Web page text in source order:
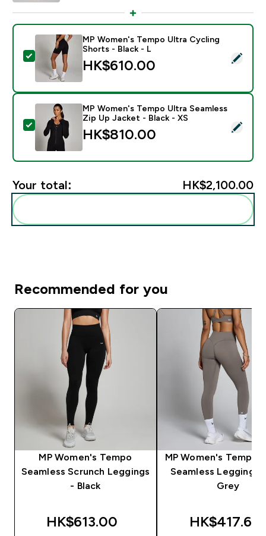
Select this product - MP Women's Tempo Ultra
MP Women's Tempo Ultra Cycling
Shorts - Black - L
HK$610.00‎
Select this product - MP Women's Tempo Ultra
MP Women's Tempo Ultra Seamless
Zip Up Jacket - Black - XS
HK$810.00‎
Your total: HK$2,100.00‎
Recommended for you
MP Women's Tempo
Seamless Scrunch Leggings
- Black
HK$613.00‎
MP Women's Tempo
Seamless Leggings
Grey
HK$417.62‎